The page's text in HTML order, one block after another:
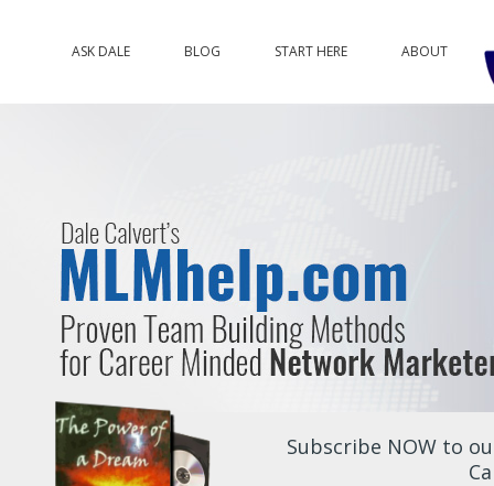
ASK DALE BLOG START HERE ABOUT
Subscribe NOW to